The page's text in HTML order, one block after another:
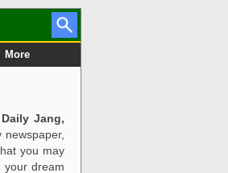
More
Jang,
newspaper,
you may
your dream